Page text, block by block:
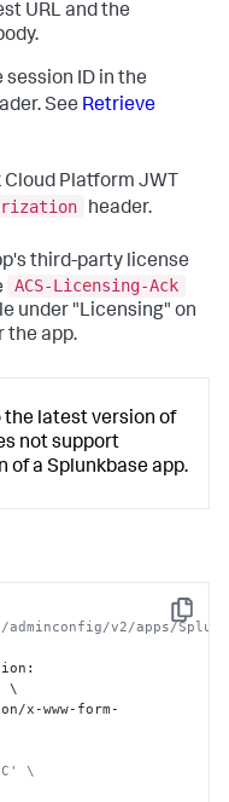
URL and the
session ID in the
See Retrieve
Platform JWT
header.
third-party license
ACS-Licensing-Ack
under "Licensing" on
the app.
the latest version of
not support
of a Splunkbase app.
Copy
v2/apps/
:
\
x-www-form-
\